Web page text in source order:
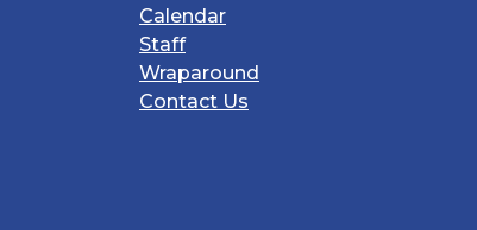
Calendar
Staff
Wraparound
Contact Us